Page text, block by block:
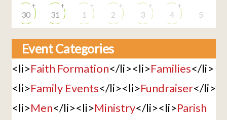
30
+
31
+
1
+
2
+
3
+
4
+
5
Event Categories
<li>Faith Formation</li><li>Families</li>
<li>Family Events</li><li>Fundraiser</li>
<li>Men</li><li>Ministry</li><li>Parish